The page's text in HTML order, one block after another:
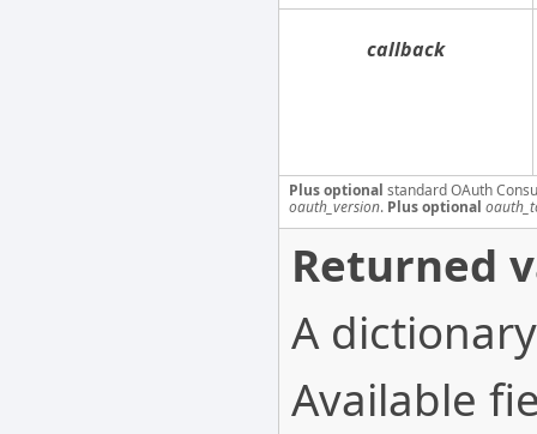
callback
Plus optional standard OAuth
oauth_version. Plus optional
Returned
A
Available